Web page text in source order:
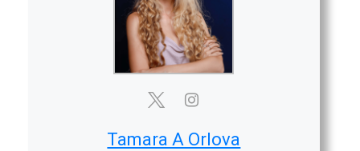
Tamara A Orlova